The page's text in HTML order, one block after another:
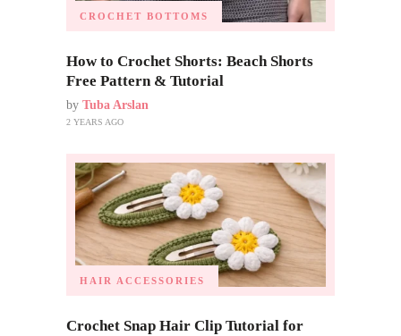
CROCHET BOTTOMS
How to Crochet Shorts: Beach Shorts
Free Pattern & Tutorial
by Tuba Arslan
2 YEARS AGO
HAIR ACCESSORIES
Crochet Snap Hair Clip Tutorial for